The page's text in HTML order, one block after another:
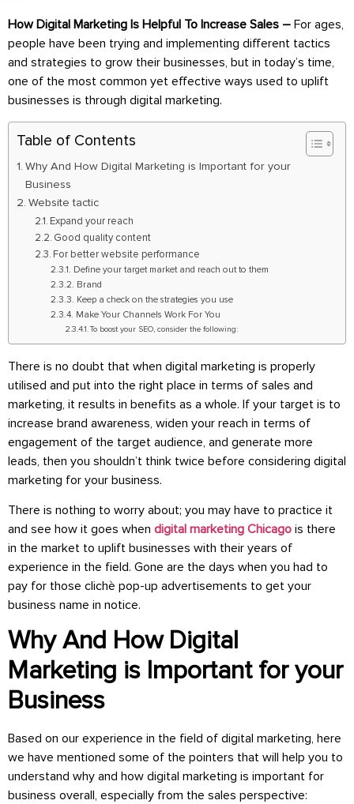
How Digital Marketing Is Helpful To Increase Sales – For ages,
people have been trying and implementing different tactics
and strategies to grow their businesses, but in today’s time,
one of the most common yet effective ways used to uplift
businesses is through digital marketing.
Table of Contents
Why And How Digital Marketing is Important for your
Business
Website tactic
Expand your reach
Good quality content
For better website performance
Define your target market and reach out to them
Brand
Keep a check on the strategies you use
Make Your Channels Work For You
To boost your SEO, consider the following:
There is no doubt that when digital marketing is properly
utilised and put into the right place in terms of sales and
marketing, it results in benefits as a whole. If your target is to
increase brand awareness, widen your reach in terms of
engagement of the target audience, and generate more
leads, then you shouldn’t think twice before considering digital
marketing for your business.
There is nothing to worry about; you may have to practice it
and see how it goes when digital marketing Chicago is there
in the market to uplift businesses with their years of
experience in the field. Gone are the days when you had to
pay for those clichè pop-up advertisements to get your
business name in notice.
Why And How Digital
Marketing is Important for your
Business
Based on our experience in the field of digital marketing, here
we have mentioned some of the pointers that will help you to
understand why and how digital marketing is important for
business overall, especially from the sales perspective: